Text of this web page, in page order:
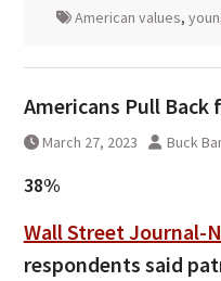
American values,
Americans Pull Back
March 27, 2023 Buck
38%
Wall Street Journal-
respondents said